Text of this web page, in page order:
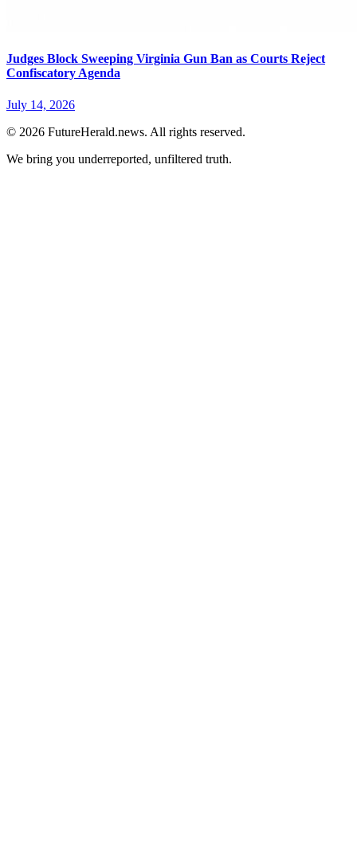
Judges Block Sweeping Virginia Gun Ban as Courts Reject
Confiscatory Agenda
July 14, 2026
© 2026 FutureHerald.news. All rights reserved.
We bring you underreported, unfiltered truth.